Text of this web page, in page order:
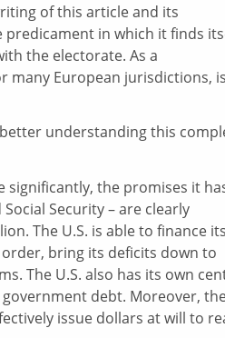
of this article and its
in which it finds
the electorate. As a
many European jurisdictions, is
understanding this
significantly, the promises it
Security – are clearly
The U.S. is able to finance its
bring its deficits down to
The U.S. also has its own
government debt. Moreover,
issue dollars at will to